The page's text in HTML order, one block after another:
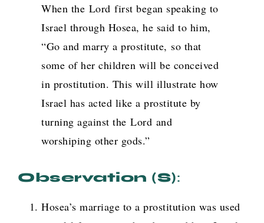
When the Lord first began speaking to
Israel through Hosea, he said to him,
“Go and marry a prostitute, so that
some of her children will be conceived
in prostitution. This will illustrate how
Israel has acted like a prostitute by
turning against the Lord and
worshiping other gods.”
Observation (s):
Hosea’s marriage to a prostitution was used